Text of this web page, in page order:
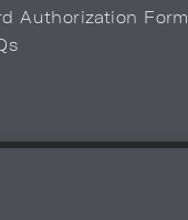
Authorization Form